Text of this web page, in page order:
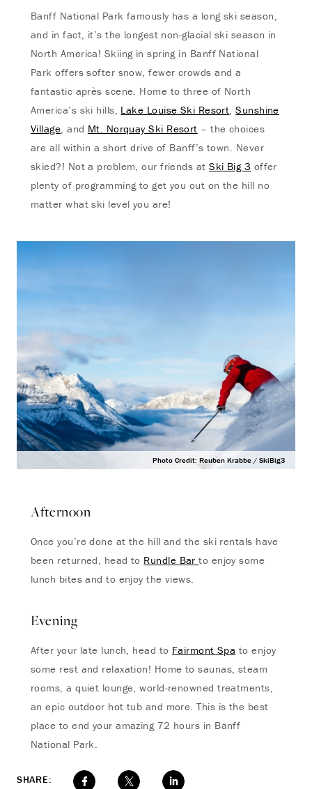
Banff National Park famously has a long ski season,
and in fact, it’s the longest non-glacial ski season in
North America! Skiing in spring in Banff National
Park offers softer snow, fewer crowds and a
fantastic après scene. Home to three of North
America’s ski hills, Lake Louise Ski Resort,Sunshine
Village, and Mt. Norquay Ski Resort – the choices
are all within a short drive of Banff’s town. Never
skied?! Not a problem, our friends atSki Big 3 offer
plenty of programming to get you out on the hill no
matter what ski level you are!
Photo Credit: Reuben Krabbe / SkiBig3
Afternoon
Once you’re done at the hill and the ski rentals have
been returned, head to Rundle Barto enjoy some
lunch bites and to enjoy the views.
Evening
After your late lunch, head to Fairmont Spa to enjoy
some rest and relaxation! Home to saunas, steam
rooms, a quiet lounge, world-renowned treatments,
an epic outdoor hot tub and more. This is the best
place to end your amazing 72 hours in Banff
National Park.
SHARE: